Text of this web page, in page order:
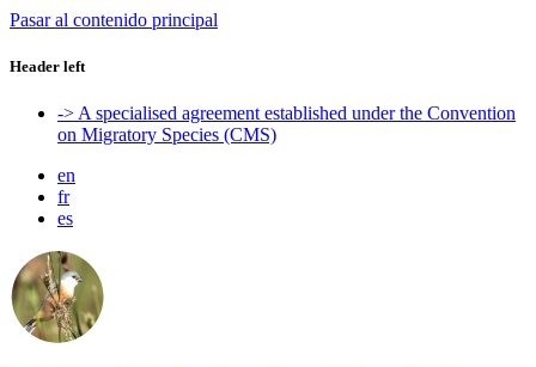
Pasar al contenido principal
Header left
-> A specialised agreement established under the Convention
on Migratory Species (CMS)
en
fr
es